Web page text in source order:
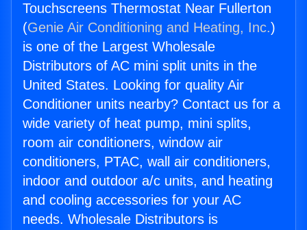
Touchscreens Thermostat Near Fullerton
(Genie Air Conditioning and Heating, Inc.)
is one of the Largest Wholesale
Distributors of AC mini split units in the
United States. Looking for quality Air
Conditioner units nearby? Contact us for a
wide variety of heat pump, mini splits,
room air conditioners, window air
conditioners, PTAC, wall air conditioners,
indoor and outdoor a/c units, and heating
and cooling accessories for your AC
needs. Wholesale Distributors is